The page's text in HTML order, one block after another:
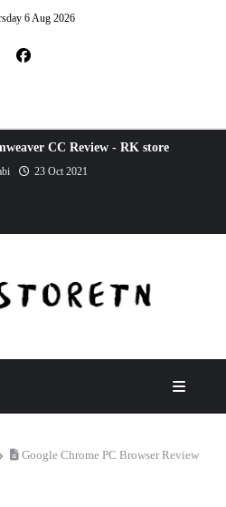
6 Aug 2026
CC Review - RK store
23 Oct 2021
Google Chrome PC Browser Review